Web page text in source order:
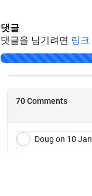
댓글
댓글을 남기려면 링크
Loading...